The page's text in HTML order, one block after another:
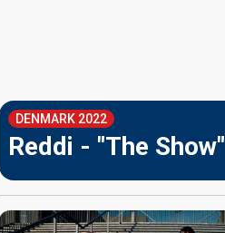
DENMARK 2022
Reddi - "The Show"